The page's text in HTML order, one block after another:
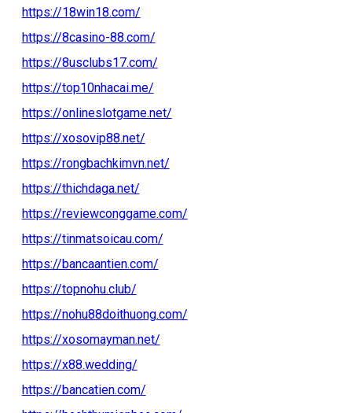
https://18win18.com/
https://8casino-88.com/
https://8usclubs17.com/
https://top10nhacai.me/
https://onlineslotgame.net/
https://xosovip88.net/
https://rongbachkimvn.net/
https://thichdaga.net/
https://reviewconggame.com/
https://tinmatsoicau.com/
https://bancaantien.com/
https://topnohu.club/
https://nohu88doithuong.com/
https://xosomayman.net/
https://x88.wedding/
https://bancatien.com/